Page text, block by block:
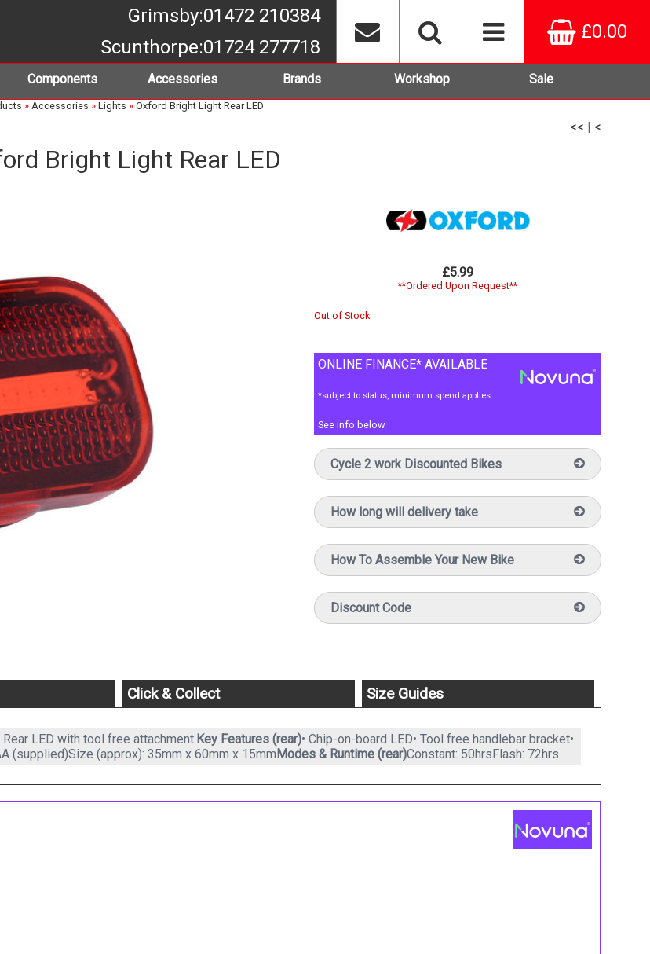
£0.00
Grimsby:01472 210384
Scunthorpe:01724 277718
Components Accessories Brands Workshop Sale
» Accessories » Lights » Oxford Bright Light Rear LED
<< | <
Bright Light Rear LED
£5.99
**Ordered Upon Request**
Out of Stock
ONLINE FINANCE* AVAILABLE
*subject to status, minimum spend applies
See info below
Cycle 2 work Discounted Bikes
How long will delivery take
How To Assemble Your New Bike
Discount Code
Click & Collect Size Guides
LED with tool free attachment. Key Features (rear)• Chip-on-board LED• Tool free handlebar bracket•
(supplied)Size (approx): 35mm x 60mm x 15mm Modes & Runtime (rear)Constant: 50hrsFlash: 72hrs